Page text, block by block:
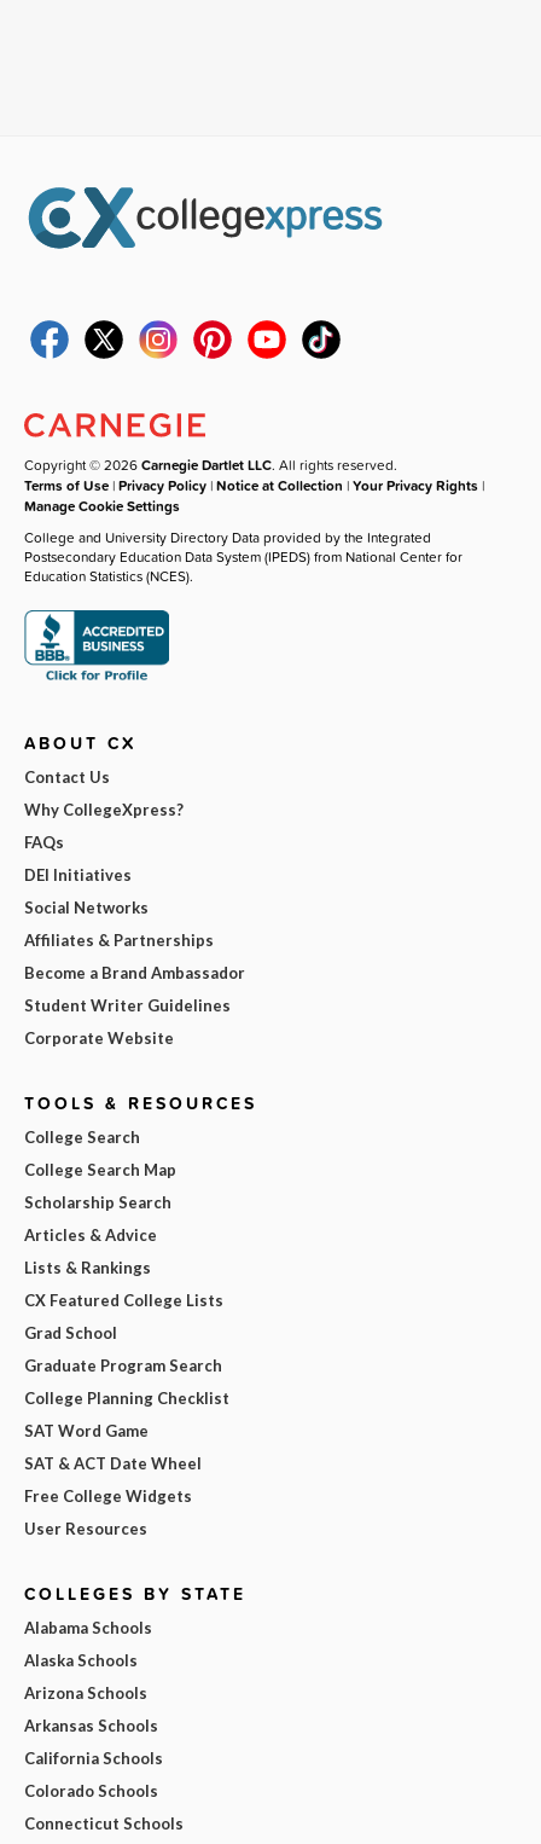
Copyright © 2026Carnegie Dartlet LLC. All rights reserved.
Terms of Use |Privacy Policy |Notice at Collection |Your Privacy Rights |
Manage Cookie Settings
College and University Directory Data provided by the Integrated
Postsecondary Education Data System (IPEDS) from National Center for
Education Statistics (NCES).
ABOUT CX
Contact Us
Why CollegeXpress?
FAQs
DEI Initiatives
Social Networks
Affiliates & Partnerships
Become a Brand Ambassador
Student Writer Guidelines
Corporate Website
TOOLS & RESOURCES
College Search
College Search Map
Scholarship Search
Articles & Advice
Lists & Rankings
CX Featured College Lists
Grad School
Graduate Program Search
College Planning Checklist
SAT Word Game
SAT & ACT Date Wheel
Free College Widgets
User Resources
COLLEGES BY STATE
Alabama Schools
Alaska Schools
Arizona Schools
Arkansas Schools
California Schools
Colorado Schools
Connecticut Schools